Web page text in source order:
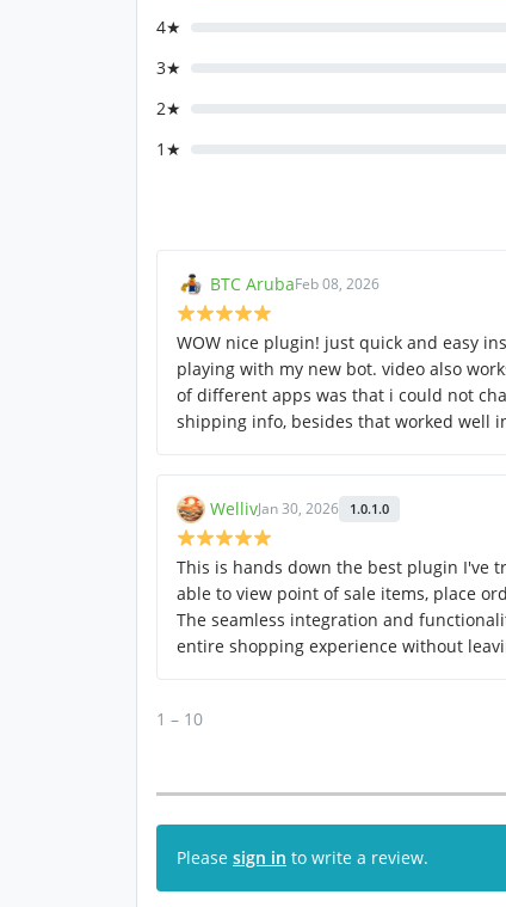
4★
3★
2★
1★
BTC ArubaFeb 08, 2026
WOW nice plugin! just quick and easy
playing with my new bot. video also
of different apps was that i could not
shipping info, besides that worked well
WellivJan 30, 2026 1.0.1.0
This is hands down the best plugin I've
able to view point of sale items, place
The seamless integration and
entire shopping experience without
1 – 10
Please sign in to write a review.